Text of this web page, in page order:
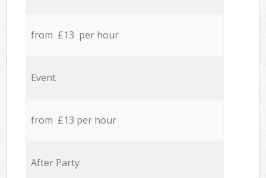
from £13 per hour
Event
from £13 per hour
After Party